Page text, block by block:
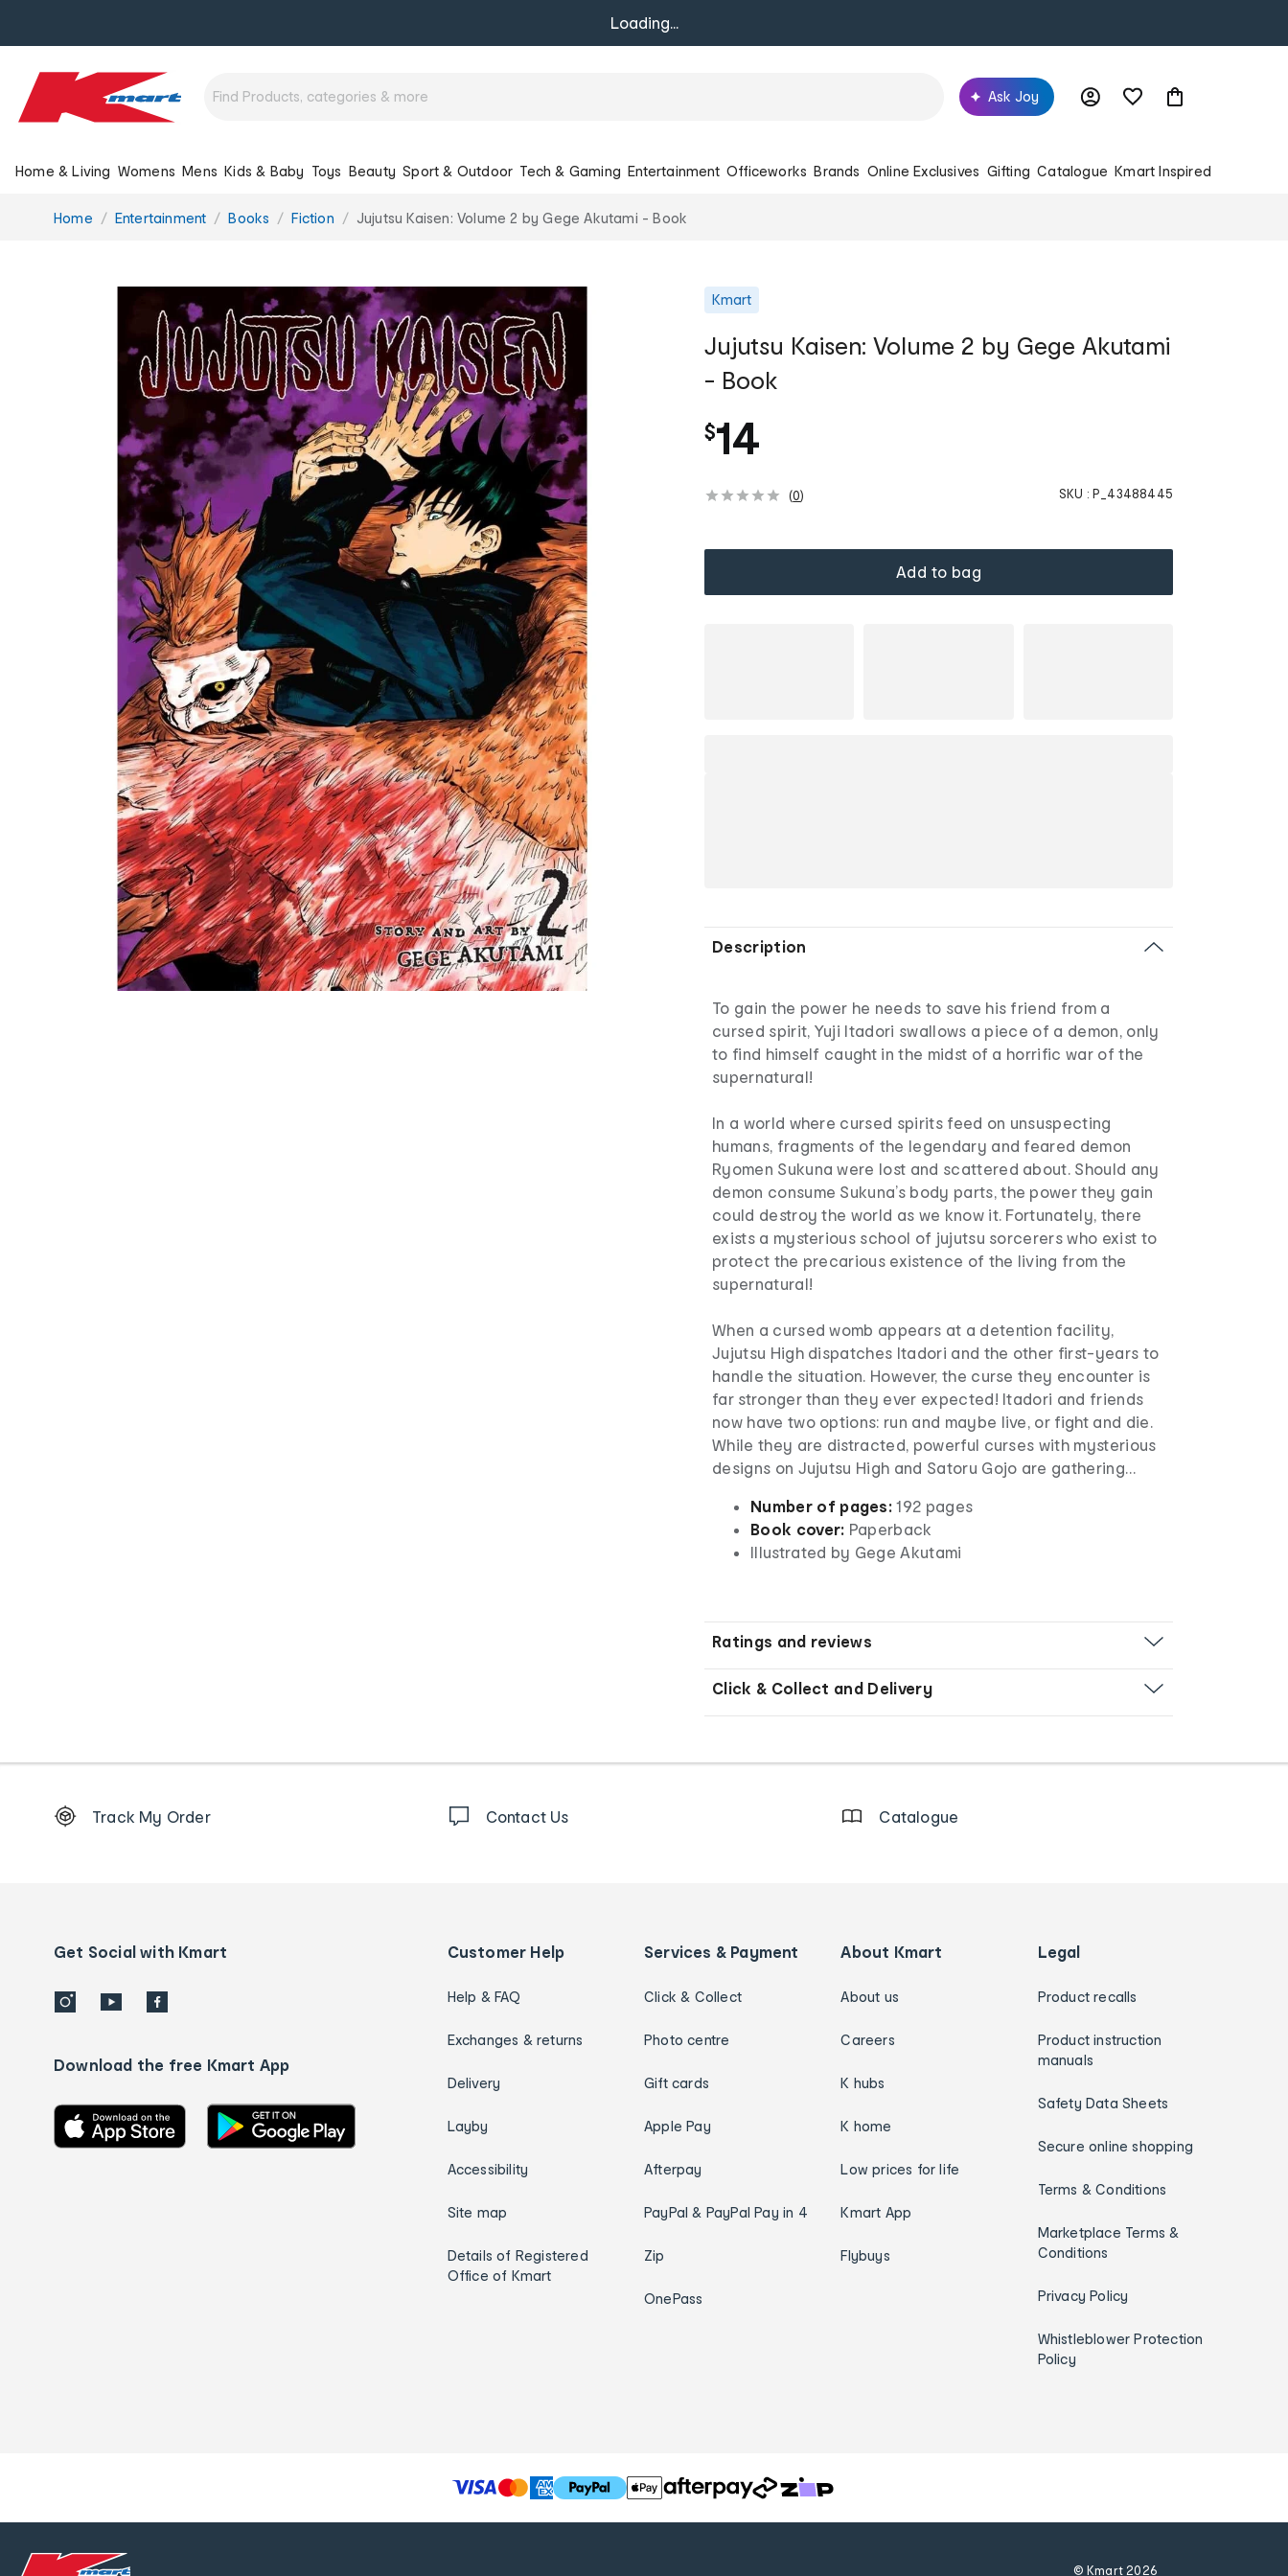
Loading...
Ask Joy
Home & Living Womens Mens Kids & Baby Toys Beauty Sport & Outdoor Tech & Gaming Entertainment Officeworks Brands Online Exclusives Gifting Catalogue Kmart Inspired
You
Home Entertainment Books Fiction Jujutsu Kaisen: Volume 2 by Gege Akutami - Book
Kmart
Jujutsu Kaisen: Volume 2 by Gege Akutami
- Book
$14
(0) SKU : P_43488445
Add to bag
Description
To gain the power he needs to save his friend from a
cursed spirit, Yuji Itadori swallows a piece of a demon, only
to find himself caught in the midst of a horrific war of the
supernatural!
In a world where cursed spirits feed on unsuspecting
humans, fragments of the legendary and feared demon
Ryomen Sukuna were lost and scattered about. Should any
demon consume Sukuna’s body parts, the power they gain
could destroy the world as we know it. Fortunately, there
exists a mysterious school of jujutsu sorcerers who exist to
protect the precarious existence of the living from the
supernatural!
When a cursed womb appears at a detention facility,
Jujutsu High dispatches Itadori and the other first-years to
handle the situation. However, the curse they encounter is
far stronger than they ever expected! Itadori and friends
now have two options: run and maybe live, or fight and die.
While they are distracted, powerful curses with mysterious
designs on Jujutsu High and Satoru Gojo are gathering…
Number of pages: 192 pages
Book cover: Paperback
Illustrated by Gege Akutami
Ratings and reviews
Click & Collect and Delivery
Order
details
Track My Order Contact Us Catalogue
Get Social with Kmart
Download the free Kmart App
Customer Help
Help & FAQ
Exchanges & returns
Delivery
Layby
Accessibility
Site map
Details of Registered
Office of Kmart
Services & Payment
Click & Collect
Photo centre
Gift cards
Apple Pay
Afterpay
PayPal & PayPal Pay in 4
Zip
OnePass
About Kmart
About us
Careers
K hubs
K home
Low prices for life
Kmart App
Flybuys
Legal
Product recalls
Product instruction
manuals
Safety Data Sheets
Secure online shopping
Terms & Conditions
Marketplace Terms &
Conditions
Privacy Policy
Whistleblower Protection
Policy
T
h
© Kmart 2026